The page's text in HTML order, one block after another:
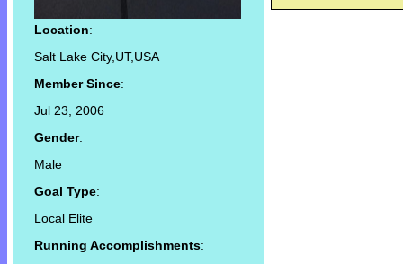
Location:
Salt Lake City,UT,USA
Member Since:
Jul 23, 2006
Gender:
Male
Goal Type:
Local Elite
Running Accomplishments: